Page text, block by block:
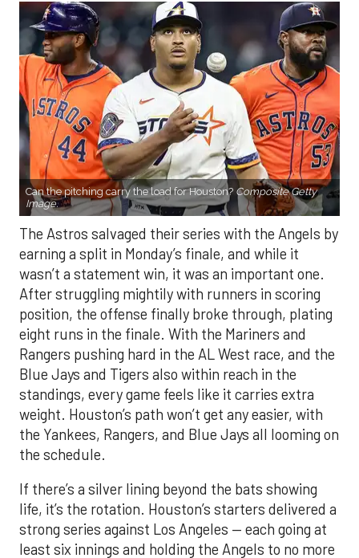
Can the pitching carry the load for Houston? Composite Getty
Image.
The Astros salvaged their series with the Angels by
earning a split in Monday’s finale, and while it
wasn’t a statement win, it was an important one.
After struggling mightily with runners in scoring
position, the offense finally broke through, plating
eight runs in the finale. With the Mariners and
Rangers pushing hard in the AL West race, and the
Blue Jays and Tigers also within reach in the
standings, every game feels like it carries extra
weight. Houston’s path won’t get any easier, with
the Yankees, Rangers, and Blue Jays all looming on
the schedule.
If there’s a silver lining beyond the bats showing
life, it’s the rotation. Houston’s starters delivered a
strong series against Los Angeles — each going at
least six innings and holding the Angels to no more